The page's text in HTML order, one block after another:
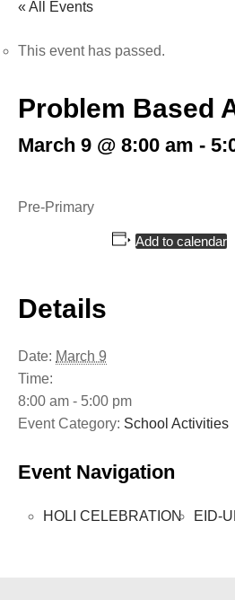
« All Events
This event has passed.
Problem Based
March 9 @ 8:00 am -
Pre-Primary
Add to calendar
Details
Date: March 9
Time:
8:00 am - 5:00 pm
Event Category: School Activities
Event Navigation
HOLI CELEBRATION EID-